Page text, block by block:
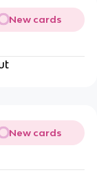
New cards
New cards